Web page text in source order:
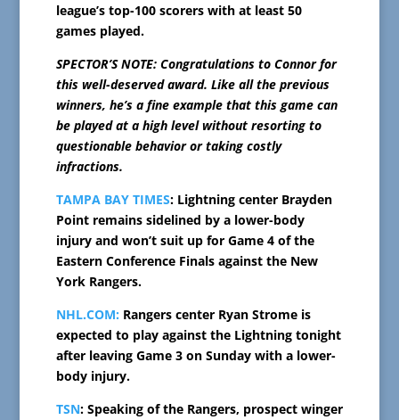
league’s top-100 scorers with at least 50
games played.
SPECTOR’S NOTE: Congratulations to Connor for
this well-deserved award. Like all the previous
winners, he’s a fine example that this game can
be played at a high level without resorting to
questionable behavior or taking costly
infractions.
TAMPA BAY TIMES: Lightning center Brayden
Point remains sidelined by a lower-body
injury and won’t suit up for Game 4 of the
Eastern Conference Finals against the New
York Rangers.
NHL.COM: Rangers center Ryan Strome is
expected to play against the Lightning tonight
after leaving Game 3 on Sunday with a lower-
body injury.
TSN: Speaking of the Rangers, prospect winger